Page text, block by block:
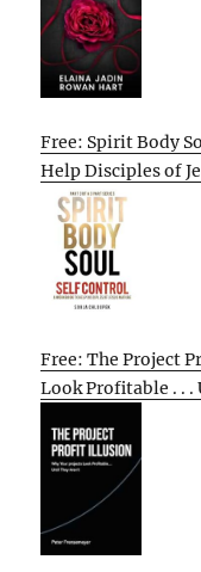
Free: Spirit Body
Help Disciples of
Free: The Project
Look Profitable . . .